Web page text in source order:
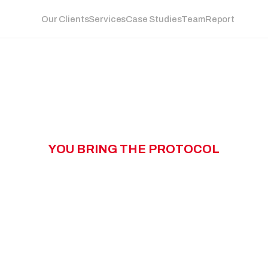
Our ClientsServicesCase StudiesTeamReport
YOU BRING THE PROTOCOL